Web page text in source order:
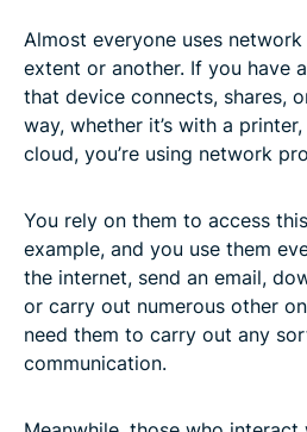
Almost everyone uses
extent or another. If you have
that device connects, shares,
way, whether it’s with a
cloud, you’re using network
You rely on them to access
example, and you use them
the internet, send an email,
or carry out numerous other
need them to carry out any
communication.